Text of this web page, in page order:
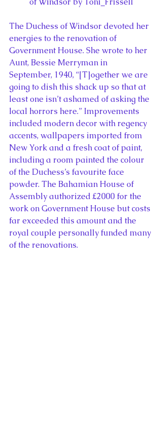
The Duchess of Windsor devoted her
energies to the renovation of
Government House. She wrote to her
Aunt, Bessie Merryman in
September, 1940, “[T]ogether we are
going to dish this shack up so that at
least one isn’t ashamed of asking the
local horrors here.” Improvements
included modern decor with regency
accents, wallpapers imported from
New York and a fresh coat of paint,
including a room painted the colour
of the Duchess’s favourite face
powder. The Bahamian House of
Assembly authorized £2000 for the
work on Government House but costs
far exceeded this amount and the
royal couple personally funded many
of the renovations.